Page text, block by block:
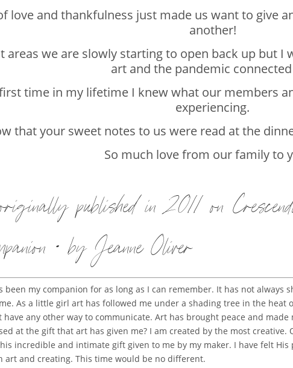
love and thankfulness just made us want to give
another!
areas we are slowly starting to open back up but I
art and the pandemic
time in my lifetime I knew what our members
experiencing.
that your sweet notes to us were read at the
So much love from our family to
published in 2011 on
• by Jeanne Oliver
been my companion for as long as I can remember. It has not
As a little girl art has followed me under a shading tree in the heat
have any other way to communicate. Art has brought peace and
at the gift that art has given me? I am created by the most
incredible and intimate gift given to me by my maker. I have felt
art and creating. This time would be no different.